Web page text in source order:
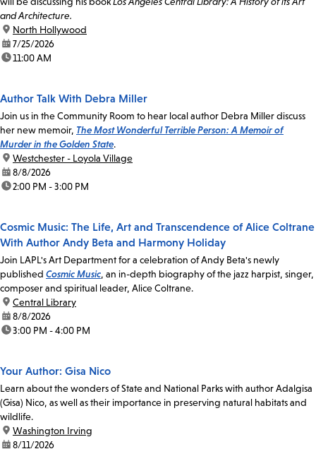
and Architecture.
location:
North Hollywood
date:7/25/2026
time:11:00 AM
Author Talk With Debra Miller
Join us in the Community Room to hear local author Debra Miller discuss
her new memoir, The Most Wonderful Terrible Person: A Memoir of
Murder in the Golden State.
location:
Westchester - Loyola Village
date:8/8/2026
time:2:00 PM - 3:00 PM
Cosmic Music: The Life, Art and Transcendence of Alice Coltrane
With Author Andy Beta and Harmony Holiday
Join LAPL's Art Department for a celebration of Andy Beta's newly
published Cosmic Music, an in-depth biography of the jazz harpist, singer,
composer and spiritual leader, Alice Coltrane.
location:
Central Library
date:8/8/2026
time:3:00 PM - 4:00 PM
Your Author: Gisa Nico
Learn about the wonders of State and National Parks with author Adalgisa
(Gisa) Nico, as well as their importance in preserving natural habitats and
wildlife.
location:
Washington Irving
date:8/11/2026